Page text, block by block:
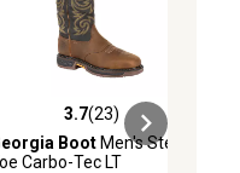
3.7 out of 5 stars with 23 reviews
3.7(23)
Boot Men's Steel
Carbo-Tec LT